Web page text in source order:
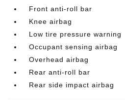
Front anti-roll bar
Knee airbag
Low tire pressure warning
Occupant sensing airbag
Overhead airbag
Rear anti-roll bar
Rear side impact airbag